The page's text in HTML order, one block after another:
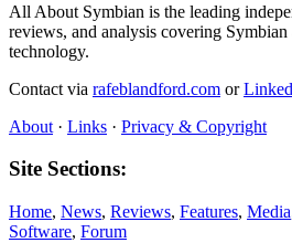
All About Symbian is the leading
reviews, and analysis covering
technology.
Contact via rafeblandford.com or
About · Links · Privacy & Copyright
Site Sections:
Home, News, Reviews, Features, Media
Software, Forum